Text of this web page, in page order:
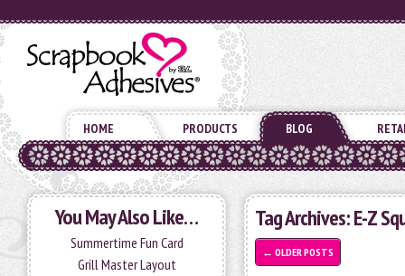
HOME PRODUCTS BLOG
You May Also Like…
Summertime Fun Card
Grill Master Layout
Tag Archives:E-Z
← OLDER POSTS